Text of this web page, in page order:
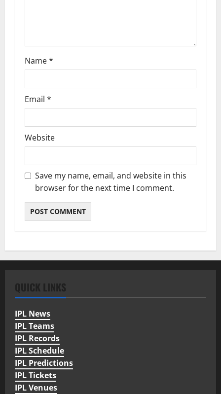
n
Name*
Email *
Website
Save my name, email, and website in this
browser for the next time I comment.
QUICK LINKS
IPL News
IPL Teams
IPL Records
IPL Schedule
IPL Predictions
IPL Tickets
IPL Venues